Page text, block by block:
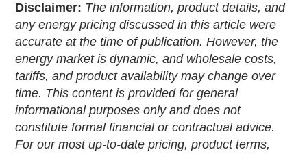
Disclaimer: The information, product details, and
any energy pricing discussed in this article were
accurate at the time of publication. However, the
energy market is dynamic, and wholesale costs,
tariffs, and product availability may change over
time. This content is provided for general
informational purposes only and does not
constitute formal financial or contractual advice.
For our most up-to-date pricing, product terms,